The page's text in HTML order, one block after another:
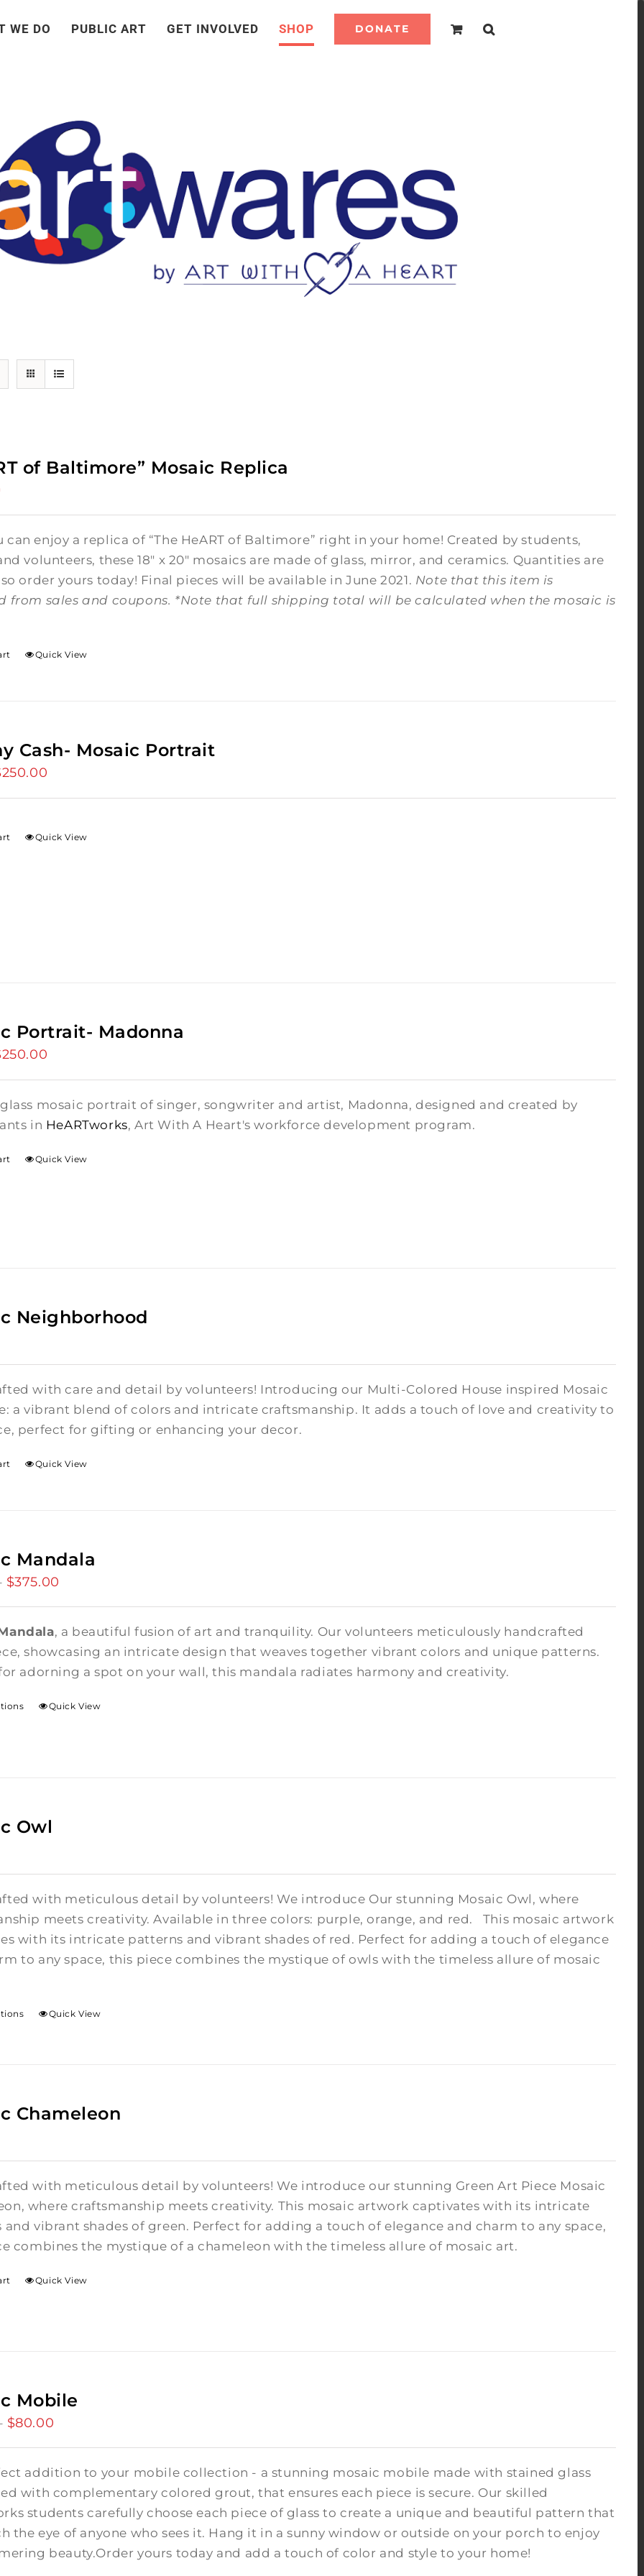
WE DO PUBLIC ART GET INVOLVED SHOP DONATE
of Baltimore” Mosaic Replica
can enjoy a replica of “The HeART of Baltimore” right in your home! Created by students,
volunteers, these 18" x 20" mosaics are made of glass, mirror, and ceramics. Quantities are
order yours today! Final pieces will be available in June 2021. Note that this item is
from sales and coupons. *Note that full shipping total will be calculated when the mosaic is
Quick View
Cash- Mosaic Portrait
250.00
$250.00.
Quick View
Portrait- Madonna
$275.00.
250.00
$250.00.
mosaic portrait of singer, songwriter and artist, Madonna, designed and created by
in HeARTworks, Art With A Heart's workforce development program.
Quick View
Neighborhood
with care and detail by volunteers! Introducing our Multi-Colored House inspired Mosaic
a vibrant blend of colors and intricate craftsmanship. It adds a touch of love and creativity to
perfect for gifting or enhancing your decor.
Quick View
Mandala
$375.00
$375.00
, a beautiful fusion of art and tranquility. Our volunteers meticulously handcrafted
showcasing an intricate design that weaves together vibrant colors and unique patterns.
adorning a spot on your wall, this mandala radiates harmony and creativity.
Quick View
Owl
with meticulous detail by volunteers! We introduce Our stunning Mosaic Owl, where
meets creativity. Available in three colors: purple, orange, and red.
This mosaic artwork
with its intricate patterns and vibrant shades of red. Perfect for adding a touch of elegance
to any space, this piece combines the mystique of owls with the timeless allure of mosaic
Quick View
Chameleon
with meticulous detail by volunteers! We introduce our stunning Green Art Piece Mosaic
where craftsmanship meets creativity. This mosaic artwork captivates with its intricate
and vibrant shades of green. Perfect for adding a touch of elegance and charm to any space,
combines the mystique of a chameleon with the timeless allure of mosaic art.
Quick View
Mobile
$80.00
through
$80.00
addition to your mobile collection - a stunning mosaic mobile made with stained glass
with complementary colored grout, that ensures each piece is secure. Our skilled
students carefully choose each piece of glass to create a unique and beautiful pattern that
the eye of anyone who sees it. Hang it in a sunny window or outside on your porch to enjoy
beauty.Order yours today and add a touch of color and style to your home!